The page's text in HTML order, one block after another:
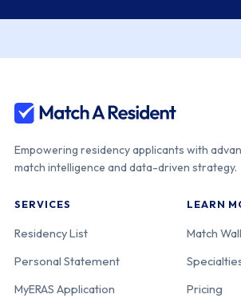
Empowering residency applicants with
match intelligence and data-driven strategy.
SERVICES
Residency List
Personal Statement
MyERAS Application
LEARN
Match Wall
Pricing